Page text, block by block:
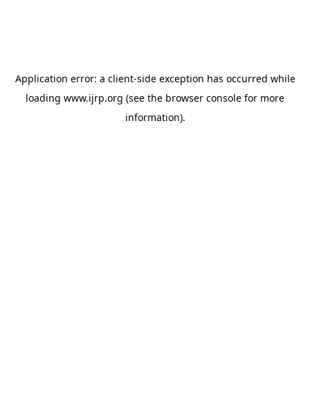
Application error: a client-side exception has occurred while
loading www.ijrp.org (see the browser console for more
information).